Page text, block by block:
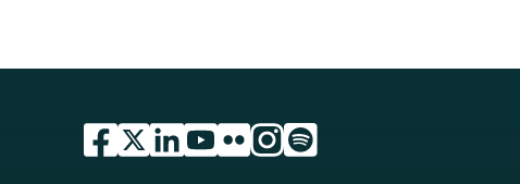
przejdź do serwisu facebook sgh
przejdź do serwisu twitter sgh
przejdź do serwisu linkedin sgh
przejdź do serwisu youtube sgh
przejdź do serwisu flickr sgh
przejdź do serwisu instagram sgh
przejdź do serwisu spotify sgh